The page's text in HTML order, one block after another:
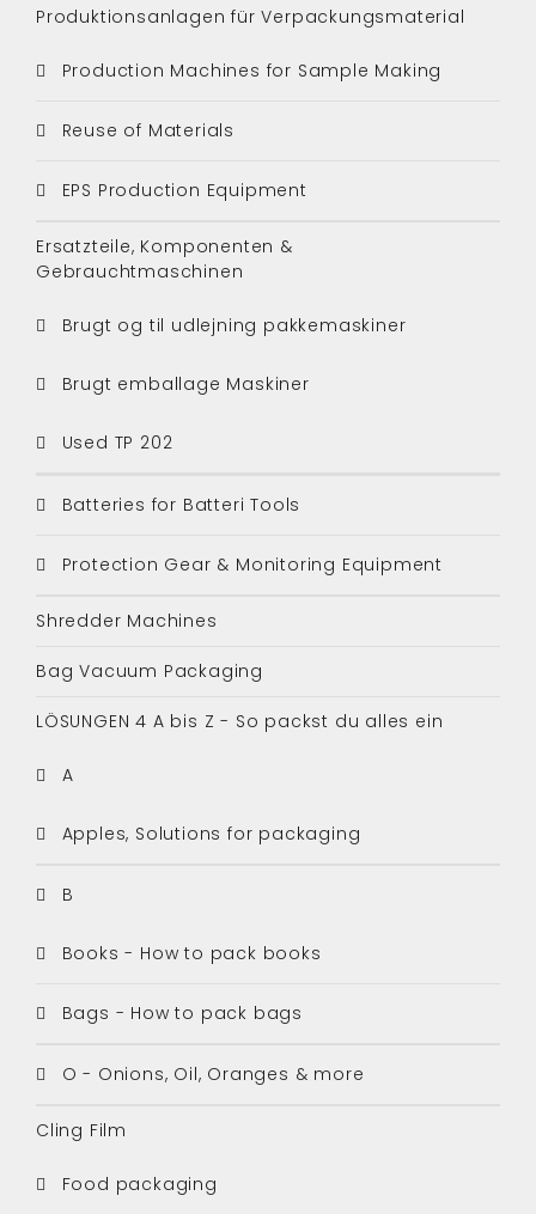
Produktionsanlagen für Verpackungsmaterial
Production Machines for Sample Making
Reuse of Materials
EPS Production Equipment
Ersatzteile, Komponenten &
Gebrauchtmaschinen
Brugt og til udlejning pakkemaskiner
Brugt emballage Maskiner
Used TP 202
Batteries for Batteri Tools
Protection Gear & Monitoring Equipment
Shredder Machines
Bag Vacuum Packaging
LÖSUNGEN 4 A bis Z - So packst du alles ein
A
Apples, Solutions for packaging
B
Books - How to pack books
Bags - How to pack bags
O - Onions, Oil, Oranges & more
Cling Film
Food packaging